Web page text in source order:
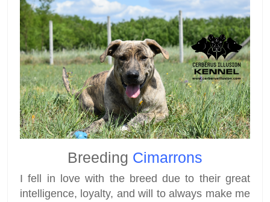
Breeding Cimarrons
I fell in love with the breed due to their great
intelligence, loyalty, and will to always make me